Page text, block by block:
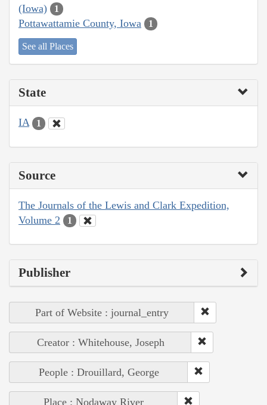
(Iowa)
1
Pottawattamie County, Iowa 1
See all Places
State
IA 1
Source
The Journals of the Lewis and Clark Expedition,
Volume 2
1
Publisher
Part of Website : journal_entry
Creator : Whitehouse, Joseph
People : Drouillard, George
Place : Nodaway River